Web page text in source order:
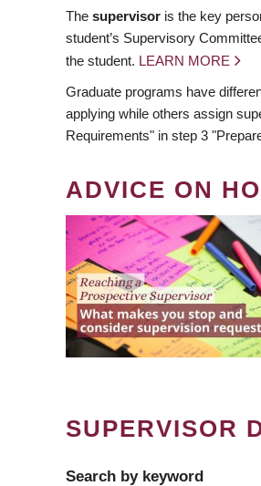
The supervisor is the key
student’s Supervisory
the student. LEARN MORE
Graduate programs have
applying while others assign
Requirements" in step 3
ADVICE ON
SUPERVISOR
Search by keyword